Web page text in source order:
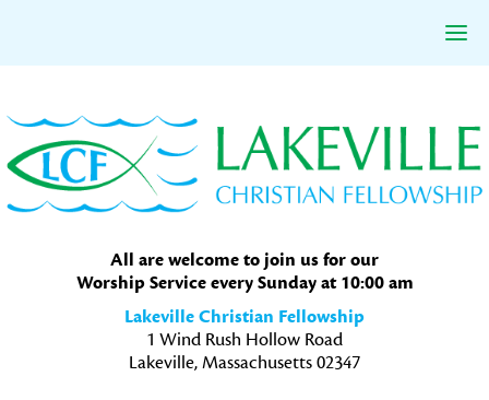
to
primary
navigation
to
main
content
to
primary
sidebar
All are welcome to join us for our
Worship Service every Sunday at 10:00 am
Lakeville Christian Fellowship
1 Wind Rush Hollow Road
Lakeville, Massachusetts 02347